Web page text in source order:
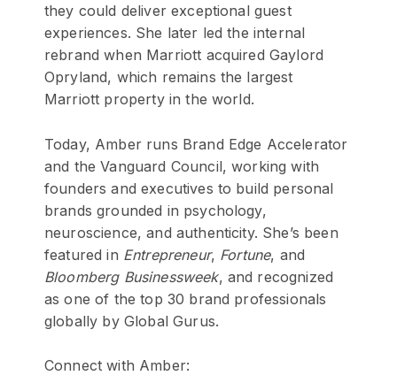
they could deliver exceptional guest
experiences. She later led the internal
rebrand when Marriott acquired Gaylord
Opryland, which remains the largest
Marriott property in the world.
Today, Amber runs Brand Edge Accelerator
and the Vanguard Council, working with
founders and executives to build personal
brands grounded in psychology,
neuroscience, and authenticity. She’s been
featured in Entrepreneur, Fortune, and
Bloomberg Businessweek, and recognized
as one of the top 30 brand professionals
globally by Global Gurus.
Connect with Amber: